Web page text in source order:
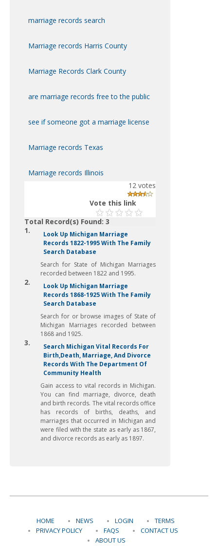
marriage records search
Marriage records Harris County
Marriage Records Clark County
are marriage records free to the public
see if someone got a marriage license
Marriage records Texas
Marriage records Illinois
12 votes
Vote this link
Total Record(s) Found: 3
1.
Look Up Michigan Marriage
Records 1822-1995 With The Family
Search Database
Search for State of Michigan Marriages
recorded between 1822 and 1995.
2.
Look Up Michigan Marriage
Records 1868-1925 With The Family
Search Database
Search for or browse images of State of
Michigan Marriages recorded between
1868 and 1925.
3.
Search Michigan Vital Records For
Birth,Death, Marriage, And Divorce
Records With The Department Of
Community Health
Gain access to vital records in Michigan.
You can find marriage, divorce, death
and birth records. The vital records office
has records of births, deaths, and
marriages that occurred in Michigan and
were filed with the state as early as 1867,
and divorce records as early as 1897.
HOME NEWS LOGIN
TERMS
PRIVACY POLICY
FAQS
CONTACT US
ABOUT US